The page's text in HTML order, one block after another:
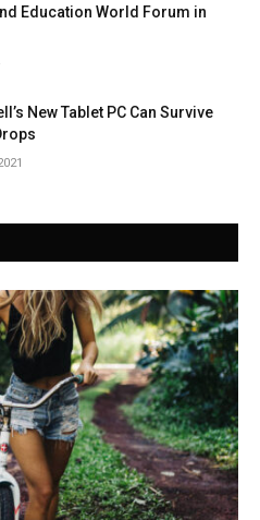
Education World Forum in
New Tablet PC Can Survive